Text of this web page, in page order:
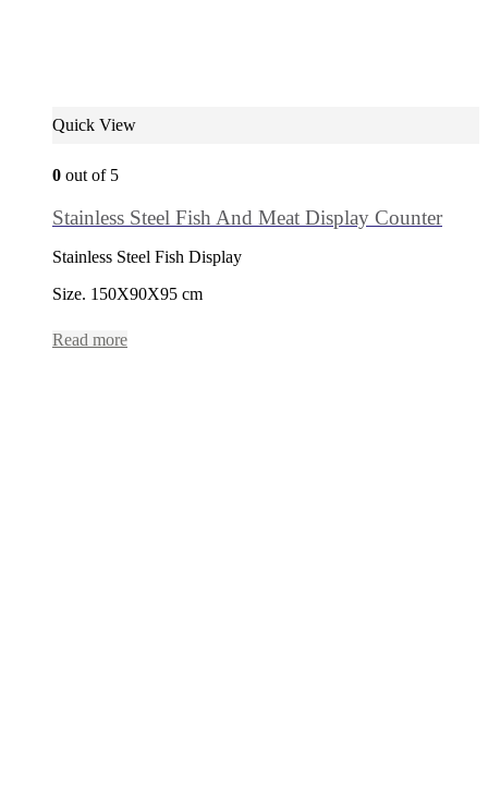
Quick View
0 out of 5
Stainless Steel Fish And Meat Display Counter
Stainless Steel Fish Display
Size. 150X90X95 cm
Read more